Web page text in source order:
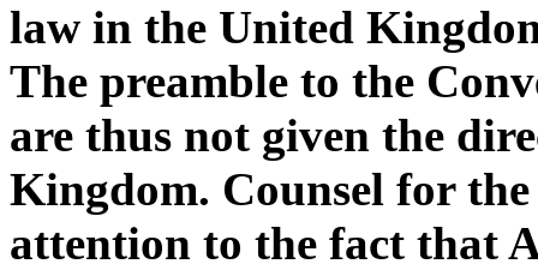
law in the United
The preamble to the
are thus not given the
Kingdom. Counsel for
attention to the fact that